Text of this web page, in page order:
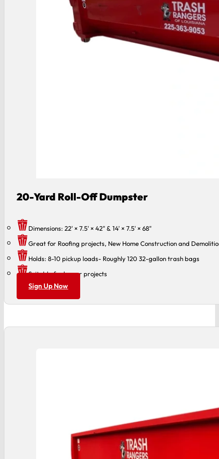
20-Yard Roll-Off Dumpster
Dimensions: 22' × 7.5' × 42" & 14' × 7.5' × 68"
Great for Roofing projects, New Home Construction and
Holds: 8-10 pickup loads- Roughly 120 32-gallon trash bags
Suitable for larger projects
Sign Up Now